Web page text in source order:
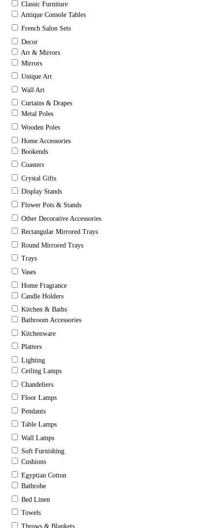
Classic Furniture
Antique Console Tables
French Salon Sets
Decor
Art & Mirrors
Mirrors
Unique Art
Wall Art
Curtains & Drapes
Metal Poles
Wooden Poles
Home Accessories
Bookends
Coasters
Crystal Gifts
Display Stands
Flower Pots & Stands
Other Decorative Accessories
Rectangular Mirrored Trays
Round Mirrored Trays
Trays
Vases
Home Fragrance
Candle Holders
Kitchen & Baths
Bathroom Accessories
Kitchenware
Platters
Lighting
Ceiling Lamps
Chandeliers
Floor Lamps
Pendants
Table Lamps
Wall Lamps
Soft Furnishing
Cushions
Egyptian Cotton
Bathrobe
Bed Linen
Towels
Throws & Blankets